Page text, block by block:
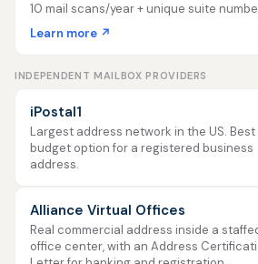
10 mail scans/year + unique suite
Learn more ↗
INDEPENDENT MAILBOX PROVIDERS
iPostal1
Largest address network in the US. Best
budget option for a registered business
address.
Alliance Virtual Offices
Real commercial address inside a
office center, with an Address